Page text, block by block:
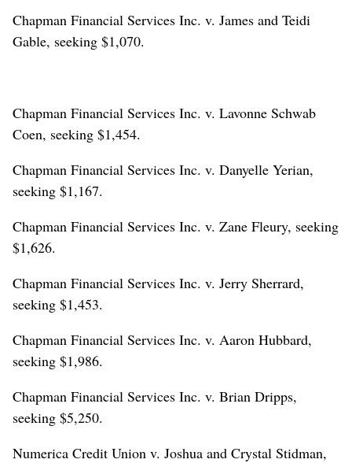
Chapman Financial Services Inc. v. James and Teidi
Gable, seeking $1,070.
Chapman Financial Services Inc. v. Lavonne Schwab
Coen, seeking $1,454.
Chapman Financial Services Inc. v. Danyelle Yerian,
seeking $1,167.
Chapman Financial Services Inc. v. Zane Fleury, seeking
$1,626.
Chapman Financial Services Inc. v. Jerry Sherrard,
seeking $1,453.
Chapman Financial Services Inc. v. Aaron Hubbard,
seeking $1,986.
Chapman Financial Services Inc. v. Brian Dripps,
seeking $5,250.
Numerica Credit Union v. Joshua and Crystal Stidman,